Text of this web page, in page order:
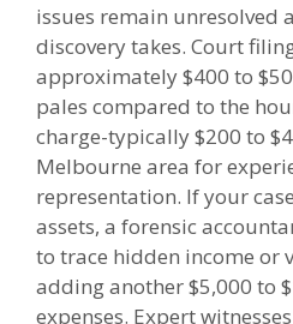
issues remain unresolved
discovery takes. Court
approximately $400 to
pales compared to the
charge-typically $200 to
Melbourne area for
representation. If your
assets, a forensic
to trace hidden income or
adding another $5,000 to
expenses. Expert